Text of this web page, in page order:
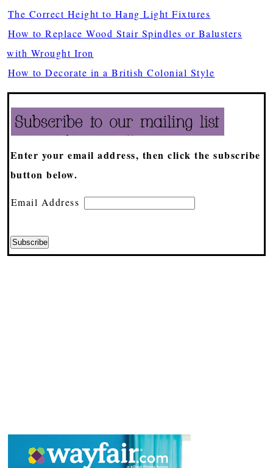
The Correct Height to Hang Light Fixtures
How to Replace Wood Stair Spindles or Balusters
with Wrought Iron
How to Decorate in a British Colonial Style
Enter your email address, then click the subscribe
button below.
Email Address